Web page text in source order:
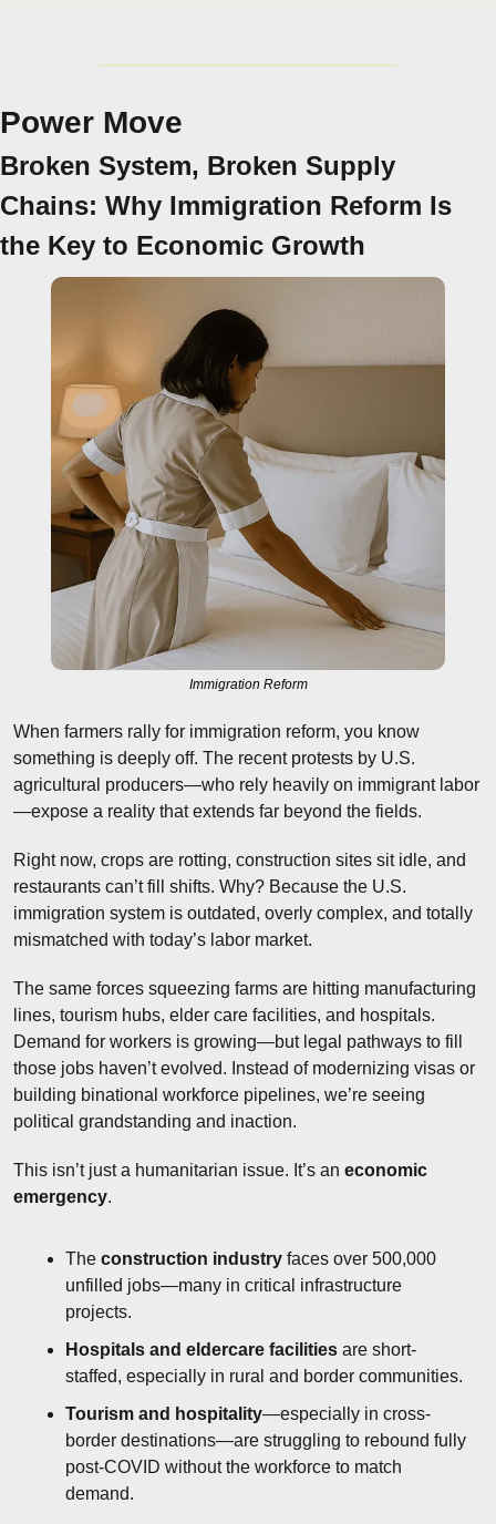
Power Move
Broken System, Broken Supply
Chains: Why Immigration Reform Is
the Key to Economic Growth
Immigration Reform
When farmers rally for immigration reform, you know
something is deeply off. The recent protests by U.S.
agricultural producers—who rely heavily on immigrant labor
—expose a reality that extends far beyond the fields.
Right now, crops are rotting, construction sites sit idle, and
restaurants can’t fill shifts. Why? Because the U.S.
immigration system is outdated, overly complex, and totally
mismatched with today’s labor market.
The same forces squeezing farms are hitting manufacturing
lines, tourism hubs, elder care facilities, and hospitals.
Demand for workers is growing—but legal pathways to fill
those jobs haven’t evolved. Instead of modernizing visas or
building binational workforce pipelines, we’re seeing
political grandstanding and inaction.
This isn’t just a humanitarian issue. It’s an economic
emergency.
The construction industry faces over 500,000
unfilled jobs—many in critical infrastructure
projects.
Hospitals and eldercare facilities are short-
staffed, especially in rural and border communities.
Tourism and hospitality—especially in cross-
border destinations—are struggling to rebound fully
post-COVID without the workforce to match
demand.